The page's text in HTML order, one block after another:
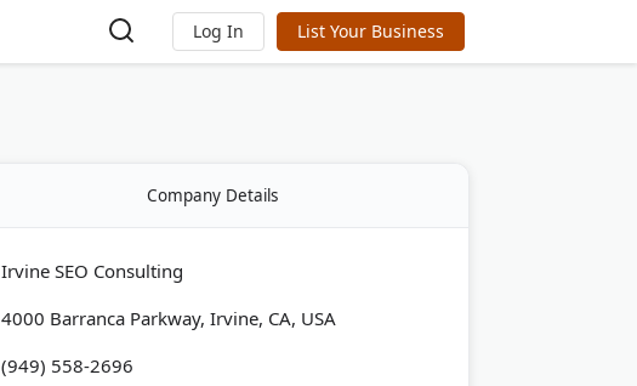
Log In List Your Business
Company Details
Irvine SEO Consulting
4000 Barranca Parkway, Irvine, CA, USA
(949) 558-2696